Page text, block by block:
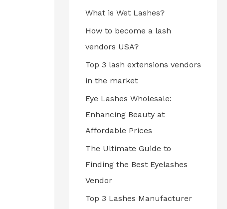
What is Wet Lashes?
How to become a lash
vendors USA?
Top 3 lash extensions vendors
in the market
Eye Lashes Wholesale:
Enhancing Beauty at
Affordable Prices
The Ultimate Guide to
Finding the Best Eyelashes
Vendor
Top 3 Lashes Manufacturer